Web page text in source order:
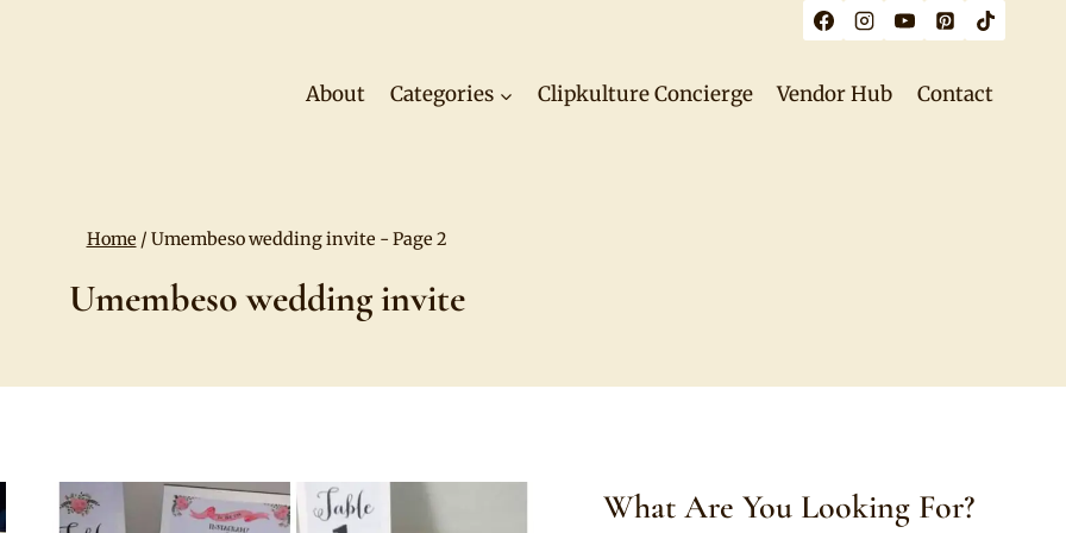
About Categories Clipkulture Concierge Vendor Hub Contact
Home / Umembeso wedding invite - Page 2
Umembeso wedding invite
What Are You Looking For?